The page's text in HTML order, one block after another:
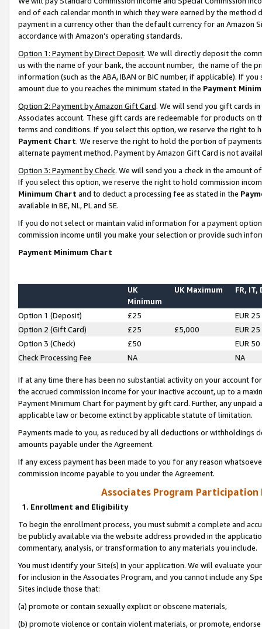
end of each calendar month in which they were earned by the
payment in a currency other than the default currency for an Amazon
accordance with Amazon’s operating standards.
Option 1: Payment by Direct Deposit. We will directly deposit the
us with the name of your bank, the account number, the name of the
information (such as the ABA, IBAN or BIC number, if applicable). If
amount due to you reaches the minimum stated in the Payment
Option 2: Payment by Amazon Gift Card. We will send you gift cards
Associates account. These gift cards are redeemable for products on
terms and conditions. If you select this option, we reserve the right to
Payment Chart. We reserve the right to hold the portion of
alternate payment method. Payment by Amazon Gift Card is not
Option 3: Payment by Check. We will send you a check in the amount
If you select this option, we reserve the right to hold commission
Minimum Chart and to deduct a processing fee as stated in the
available in BE, NL, PL and SE.
If you do not select or maintain valid information for a payment
commission income until you make your selection or provide such
Payment Minimum Chart
UK
Minimum
UK Maximum FR, IT,
Option 1 (Deposit) £25
EUR 25
Option 2 (Gift Card)
£25 £5,000
EUR 25
Option 3 (Check)
£50
EUR 50
Check Processing Fee
NA NA
If at any time there has been no substantial activity on your account
the accrued commission income for your inactive account, up to a
Payment Minimum Chart for payment by gift card. Further, any
applicable law or become extinct by applicable statute of limitation.
Payments made to you, as reduced by all deductions or
amounts payable under the Agreement.
If any excess payment has been made to you for any reason
commission income payable to you under the Agreement.
Associates Program Participation
1. Enrollment and Eligibility
To begin the enrollment process, you must submit a complete and
be publicly available via the website address provided in the
commentary, analysis, or transformation to any materials you include.
You must identify your Site(s) in your application. We will evaluate
for inclusion in the Associates Program, and you cannot include any
Sites include those that:
(a) promote or contain sexually explicit or obscene materials,
(b) promote violence or contain violent materials, or promote,